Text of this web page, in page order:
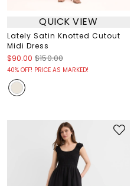
QUICK VIEW
Lately Satin Knotted Cutout
Midi Dress
$90.00 $150.00
40% OFF! PRICE AS MARKED!